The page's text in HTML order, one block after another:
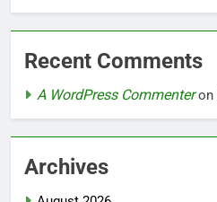
Recent Comments
A WordPress Commenteron
Archives